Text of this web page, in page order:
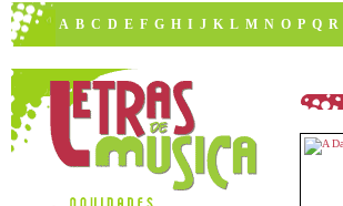
A B C D E F G H I J K L M N O P Q R